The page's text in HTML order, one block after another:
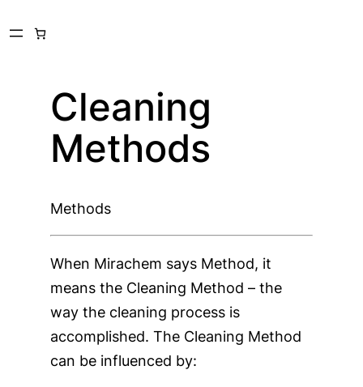
to
Cleaning
Methods
Methods
When Mirachem says Method, it
means the Cleaning Method – the
way the cleaning process is
accomplished. The Cleaning Method
can be influenced by: